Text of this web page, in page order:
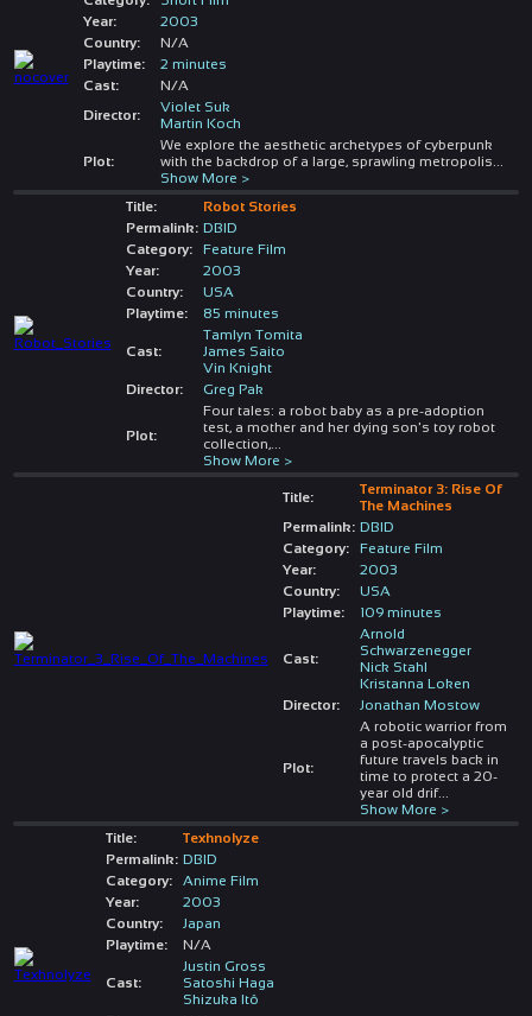
Year:
2003
Country:
N/A
Playtime:
2 minutes
Cast:
N/A
Director:
Violet Suk
Martin Koch
Plot:
We explore the aesthetic archetypes of cyberpunk
with the backdrop of a large, sprawling metropolis
Show More >
Title:
Robot Stories
Permalink: DBID
Category:
Feature Film
Year:
2003
Country:
USA
Playtime:
85 minutes
Cast:
Tamlyn Tomita
James Saito
Vin Knight
Director:
Greg Pak
Plot:
Four tales: a robot baby as a pre-adoption
test, a mother and her dying son's toy robot
collection,...
Show More >
Title:
Terminator 3: Rise Of
The Machines
Permalink: DBID
Category:
Feature Film
Year:
2003
Country:
USA
Playtime:
109 minutes
Cast:
Arnold
Schwarzenegger
Nick Stahl
Kristanna Loken
Director:
Jonathan Mostow
Plot:
A robotic warrior from
a post-apocalyptic
future travels back in
time to protect a 20-
year old drif...
Show More >
Title:
Texhnolyze
Permalink: DBID
Category:
Anime Film
Year:
2003
Country:
Japan
Playtime:
N/A
Cast:
Justin Gross
Satoshi Haga
Shizuka Itô